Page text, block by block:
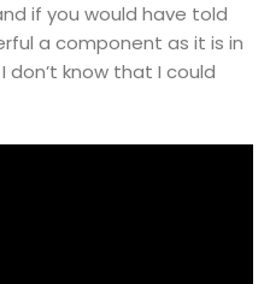
if you would have told
a component as it is in
know that I could